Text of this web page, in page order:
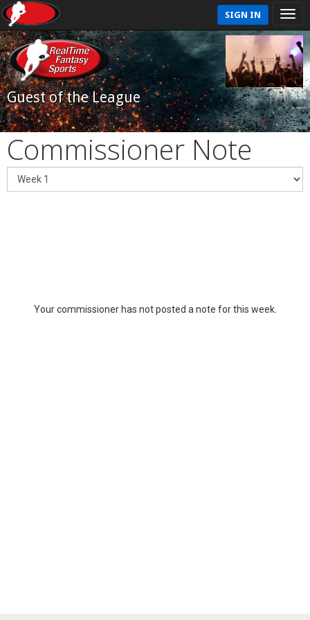
SIGN IN
Guest of the League
Commissioner Note
Your commissioner has not posted a note for this week.